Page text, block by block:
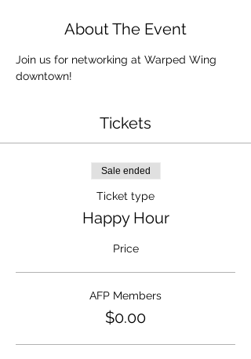
About The Event
Join us for networking at Warped Wing
downtown!
Tickets
Sale ended
Ticket type
Happy Hour
Price
AFP Members
$0.00